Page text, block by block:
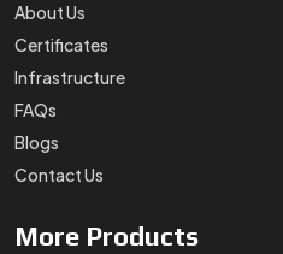
About Us
Certificates
Infrastructure
FAQs
Blogs
Contact Us
More Products